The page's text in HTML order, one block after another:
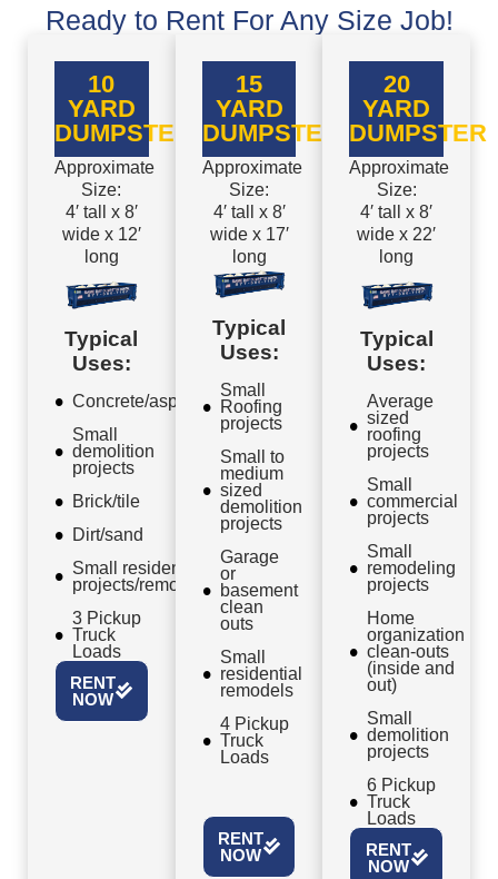
Ready to Rent For Any Size Job!
10
YARD
DUMPSTER
Approximate
Size:
4′ tall x 8′
wide x 12′
long
Typical
Uses:
Concrete/asphalt
Small
demolition
projects
Brick/tile
Dirt/sand
Small residential
projects/remodels
3 Pickup
Truck
Loads
RENT
NOW
15
YARD
DUMPSTER
Approximate
Size:
4′ tall x 8′
wide x 17′
long
Typical
Uses:
Small
Roofing
projects
Small to
medium
sized
demolition
projects
Garage
or
basement
clean
outs
Small
residential
remodels
4 Pickup
Truck
Loads
RENT
NOW
20
YARD
DUMPSTER
Approximate
Size:
4′ tall x 8′
wide x 22′
long
Typical
Uses:
Average
sized
roofing
projects
Small
commercial
projects
Small
remodeling
projects
Home
organization
clean-outs
(inside and
out)
Small
demolition
projects
6 Pickup
Truck
Loads
RENT
NOW